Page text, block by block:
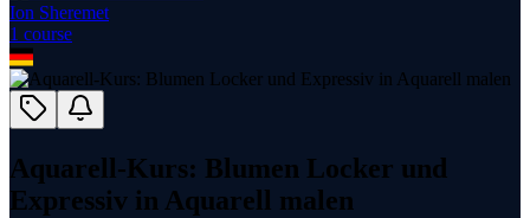
Ion Sheremet
1 course
Aquarell-Kurs: Blumen Locker und
Expressiv in Aquarell malen